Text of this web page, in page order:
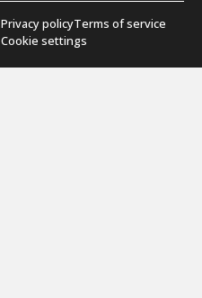
Privacy policyTerms of service
Cookie settings